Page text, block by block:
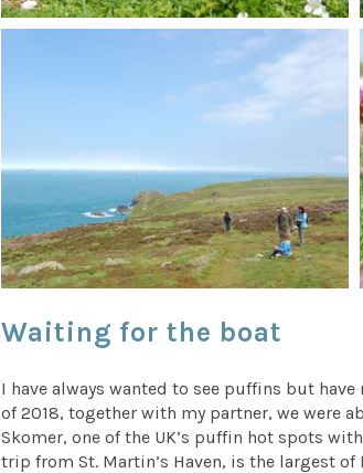
Waiting for the boat
I have always wanted to see puffins but
of 2018, together with my partner, we were
Skomer, one of the UK’s puffin hot spots
trip from St. Martin’s Haven, is the largest